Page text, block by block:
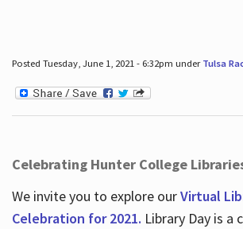
Posted Tuesday, June 1, 2021 - 6:32pm under Tulsa
Celebrating Hunter College
We invite you to explore ourVirtual
Celebration for 2021. Library Day is a